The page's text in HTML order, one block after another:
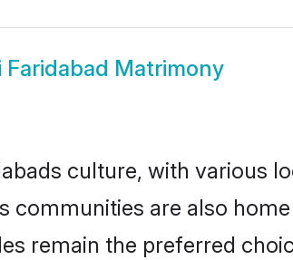
Faridabad Matrimony
culture, with various
communities are also
remain the preferred